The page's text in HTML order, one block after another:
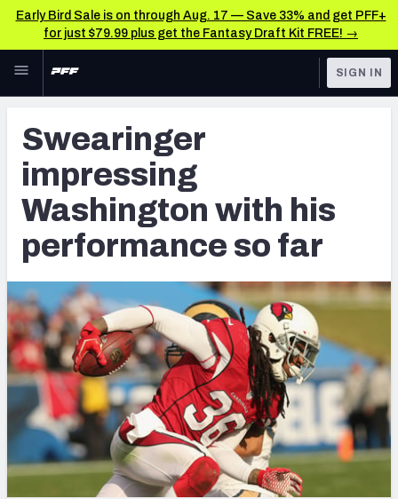
Early Bird Sale is on through Aug. 17 — Save 33% and get PFF+
for just $79.99 plus get the Fantasy Draft Kit FREE! →
Skip to main content
NFL
FANTASY
BETTING
DFS
NFL DRAFT
COLLEGE
OTHER PRO
LEAGUES
TOOLS
Player Grades
Premium Stats
All Tools
FEATURED TOOLS
2026 NFL QB Annual
2027 Mock Draft Simulator
2027 NFL Draft Big Board
Mock Draft Simulator Multiplayer
(BETA!)
SIGN IN
Swearinger
impressing
Washington with his
performance so far